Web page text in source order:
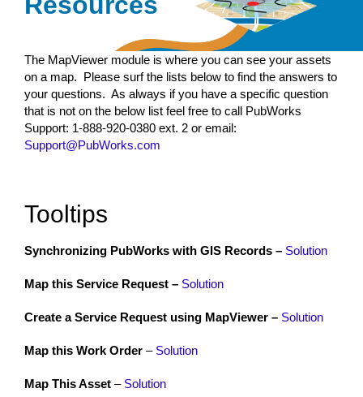
The MapViewer module is where you can see your assets
on a map. Please surf the lists below to find the answers to
your questions. As always if you have a specific question
that is not on the below list feel free to call PubWorks
Support: 1-888-920-0380 ext. 2 or email:
Support@PubWorks.com
Tooltips
Synchronizing PubWorks with GIS Records – Solution
Map this Service Request – Solution
Create a Service Request using MapViewer – Solution
Map this Work Order – Solution
Map This Asset – Solution